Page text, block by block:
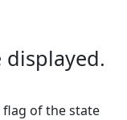
displayed.
flag of the state